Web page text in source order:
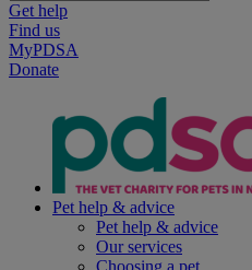
Get help
Find us
MyPDSA
Donate
Pet help & advice
Pet help & advice
Our services
Choosing a pet